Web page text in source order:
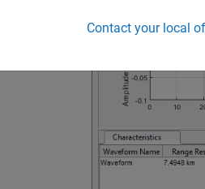
Contact your local